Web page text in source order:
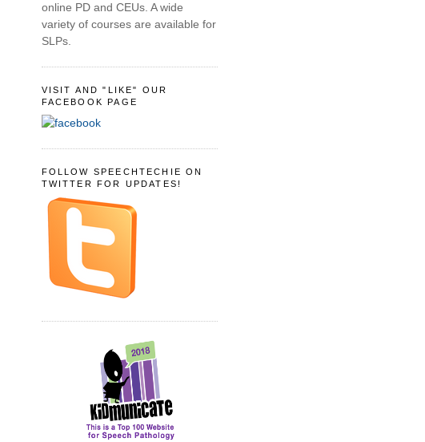
online PD and CEUs. A wide
variety of courses are available for
SLPs.
VISIT AND "LIKE" OUR
FACEBOOK PAGE
FOLLOW SPEECHTECHIE ON
TWITTER FOR UPDATES!